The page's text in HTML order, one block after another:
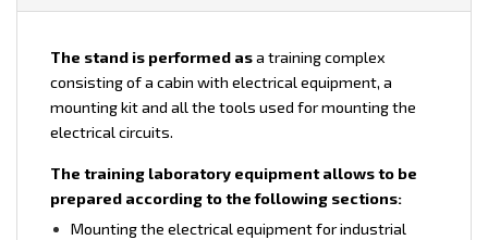
The stand is performed asa training complex
consisting of a cabin with electrical equipment, a
mounting kit and all the tools used for mounting the
electrical circuits.
The training laboratory equipment allows to be
prepared according to the following sections:
Mounting the electrical equipment for industrial